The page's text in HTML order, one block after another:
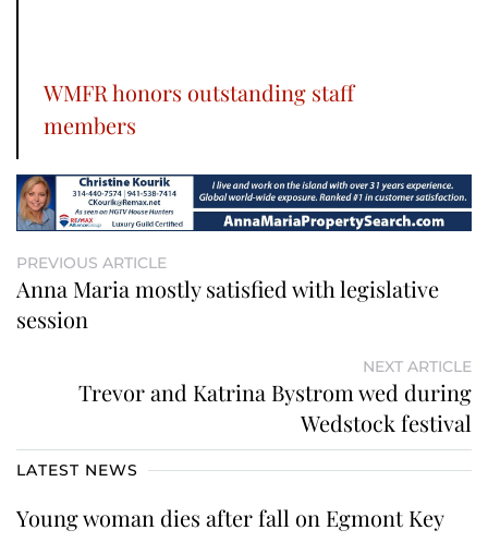
WMFR honors outstanding staff
members
PREVIOUS ARTICLE
Anna Maria mostly satisfied with legislative
session
NEXT ARTICLE
Trevor and Katrina Bystrom wed during
Wedstock festival
LATEST NEWS
Young woman dies after fall on Egmont Key